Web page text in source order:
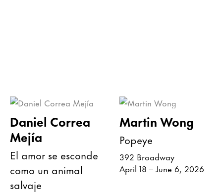
Daniel Correa
Mejía
El amor se esconde
como un animal
salvaje
Martin Wong
Popeye
392 Broadway
April 18 – June 6, 2026